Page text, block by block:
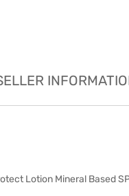
Lotion Mineral Based